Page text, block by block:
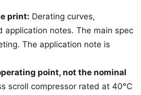
print: Derating curves,
application notes. The main spec
The application note is
point, not the nominal
scroll compressor rated at 40°C